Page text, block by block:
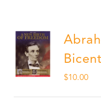
$10.00